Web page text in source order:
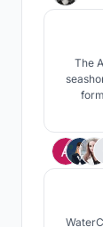
The
of the